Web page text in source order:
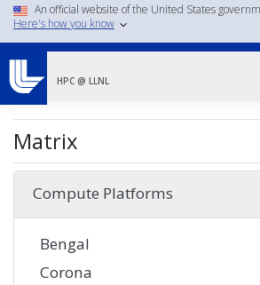
Skip
to
content
An official website of the United States
Here's how you know
HPC @ LLNL
Matrix
Compute Platforms
Bengal
Corona